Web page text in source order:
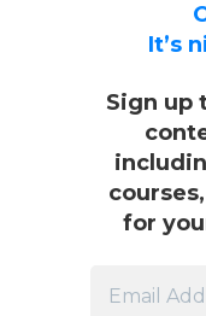
It’s
Sign up
for